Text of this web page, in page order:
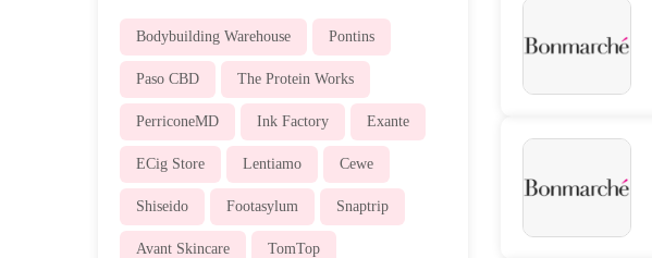
Bodybuilding Warehouse Pontins
Paso CBD The Protein Works
PerriconeMD Ink Factory Exante
ECig Store Lentiamo Cewe
Shiseido Footasylum Snaptrip
Avant Skincare TomTop